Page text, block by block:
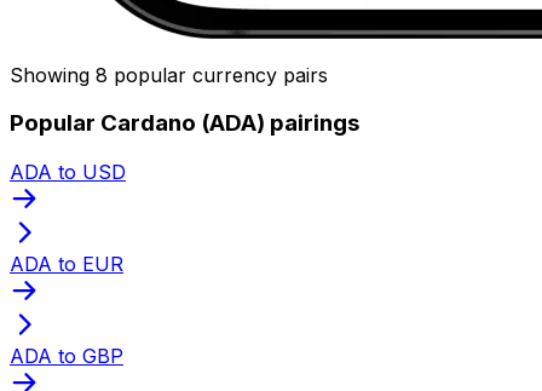
Showing 8 popular currency pairs
Popular Cardano (ADA) pairings
ADA to USD
ADA to EUR
ADA to GBP